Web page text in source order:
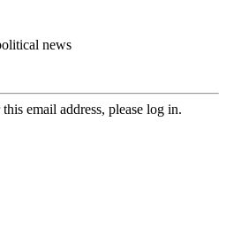
news
email address, please log in.